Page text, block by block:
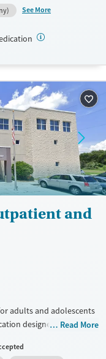
See More
and
adults and adolescents
designed to support
therapy (CBT), trauma-
Read More